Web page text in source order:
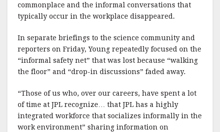
commonplace and the informal conversations that
typically occur in the workplace disappeared.
In separate briefings to the science community and
reporters on Friday, Young repeatedly focused on the
“informal safety net” that was lost because “walking
the floor” and “drop-in discussions” faded away.
“Those of us who, over our careers, have spent a lot
of time at JPL recognize… that JPL has a highly
integrated workforce that socializes informally in the
work environment” sharing information on